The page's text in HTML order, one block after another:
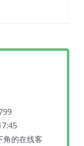
角的在线客